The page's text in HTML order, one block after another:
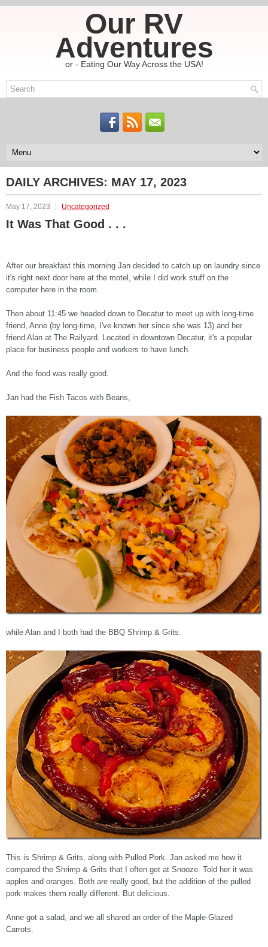
Our RV
Adventures
or - Eating Our Way Across the USA!
DAILY ARCHIVES: MAY 17, 2023
May 17, 2023 Uncategorized
It Was That Good . . .
After our breakfast this morning Jan decided to catch up on laundry since
it's right next door here at the motel, while I did work stuff on the
computer here in the room.
Then about 11:45 we headed down to Decatur to meet up with long-time
friend, Anne (by long-time, I've known her since she was 13) and her
friend Alan at The Railyard. Located in downtown Decatur, it's a popular
place for business people and workers to have lunch.
And the food was really good.
Jan had the Fish Tacos with Beans,
while Alan and I both had the BBQ Shrimp & Grits.
This is Shrimp & Grits, along with Pulled Pork. Jan asked me how it
compared the Shrimp & Grits that I often get at Snooze. Told her it was
apples and oranges. Both are really good, but the addition of the pulled
pork makes them really different. But delicious.
Anne got a salad, and we all shared an order of the Maple-Glazed
Carrots.